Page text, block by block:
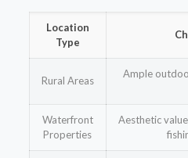
Location
Type
Rural Areas
Ample
Waterfront
Properties
Aesthetic